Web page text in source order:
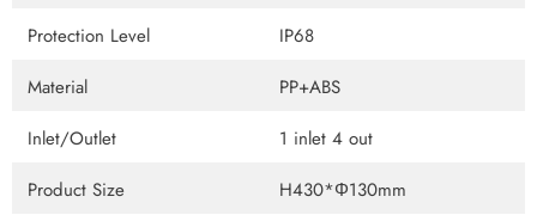
Protection Level
IP68
Material
PP+ABS
Inlet/Outlet
1 inlet 4 out
Product Size
H430*Φ130mm